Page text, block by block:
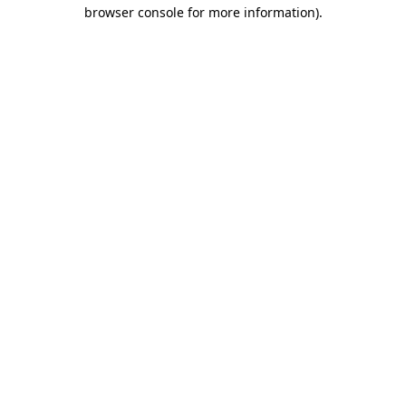
browser console for more information).